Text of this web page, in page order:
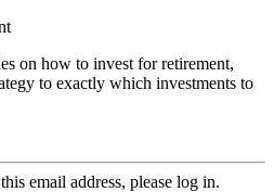
on how to invest for retirement,
to exactly which investments to
email address, please log in.